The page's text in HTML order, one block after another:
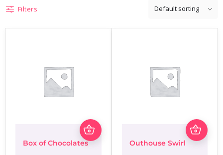
Filters
Box of Chocolates Outhouse Swirl